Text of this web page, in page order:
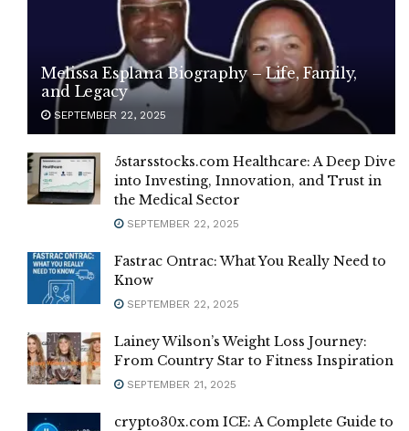
Melissa Esplana Biography – Life, Family,
and Legacy
SEPTEMBER 22, 2025
5starsstocks.com Healthcare: A Deep Dive
into Investing, Innovation, and Trust in
the Medical Sector
SEPTEMBER 22, 2025
Fastrac Ontrac: What You Really Need to
Know
SEPTEMBER 22, 2025
Lainey Wilson’s Weight Loss Journey:
From Country Star to Fitness Inspiration
SEPTEMBER 21, 2025
crypto30x.com ICE: A Complete Guide to